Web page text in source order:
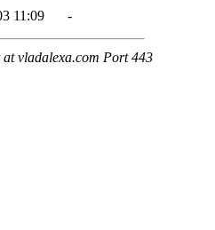
11:09 -
vladalexa.com Port 443